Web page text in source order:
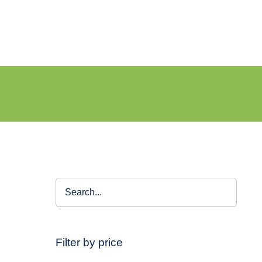
Filter by price